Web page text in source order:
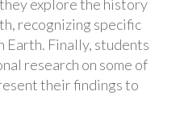
explore the history
recognizing specific
Earth. Finally, students
research on some of
their findings to